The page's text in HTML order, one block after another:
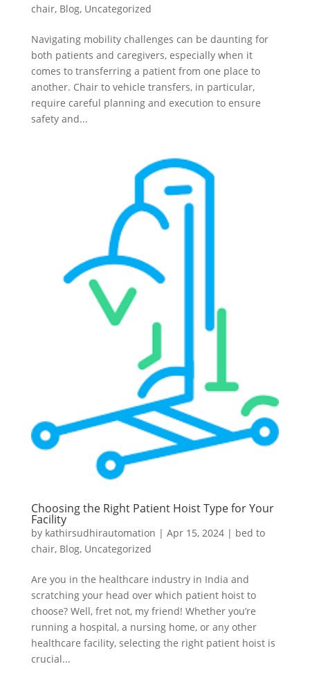
chair, Blog, Uncategorized
Navigating mobility challenges can be daunting for
both patients and caregivers, especially when it
comes to transferring a patient from one place to
another. Chair to vehicle transfers, in particular,
require careful planning and execution to ensure
safety and...
Choosing the Right Patient Hoist Type for Your
Facility
by kathirsudhirautomation | Apr 15, 2024| bed to
chair, Blog, Uncategorized
Are you in the healthcare industry in India and
scratching your head over which patient hoist to
choose? Well, fret not, my friend! Whether you’re
running a hospital, a nursing home, or any other
healthcare facility, selecting the right patient hoist is
crucial...